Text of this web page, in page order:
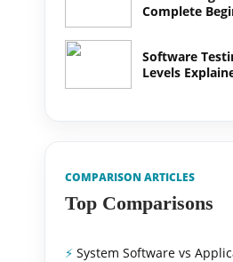
Complete
Software
Levels
COMPARISON ARTICLES
Top Comparisons
System Software vs